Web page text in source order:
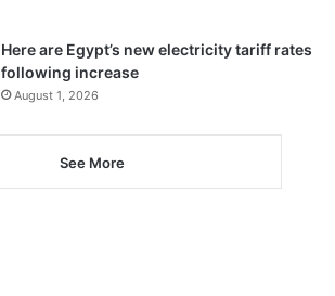
Here are Egypt’s new electricity tariff rates
following increase
August 1, 2026
See More